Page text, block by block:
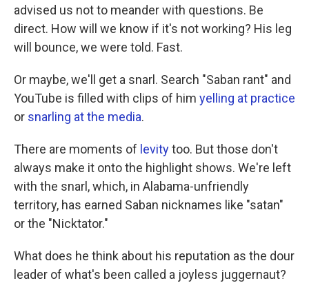
advised us not to meander with questions. Be
direct. How will we know if it's not working? His leg
will bounce, we were told. Fast.
Or maybe, we'll get a snarl. Search "Saban rant" and
YouTube is filled with clips of him yelling at practice
or snarling at the media.
There are moments of levitytoo. But those don't
always make it onto the highlight shows. We're left
with the snarl, which, in Alabama-unfriendly
territory, has earned Saban nicknames like "satan"
or the "Nicktator."
What does he think about his reputation as the dour
leader of what's been called a joyless juggernaut?